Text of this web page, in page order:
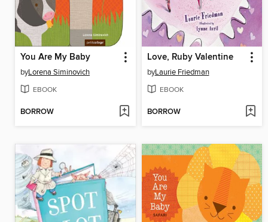
You Are My Baby
byLorena Siminovich
EBOOK
BORROW
Love, Ruby Valentine
byLaurie Friedman
EBOOK
BORROW